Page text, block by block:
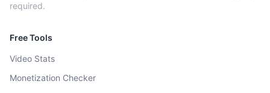
required.
Free Tools
Video Stats
Monetization Checker